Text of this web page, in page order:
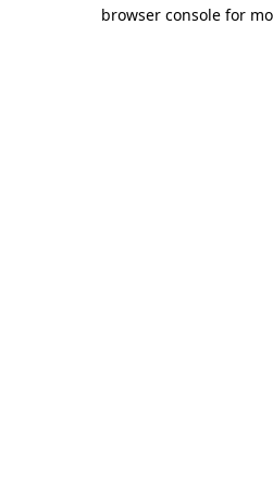
browser console for